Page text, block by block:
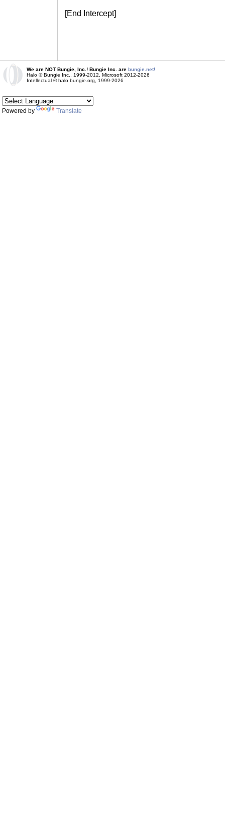
[End Intercept]
We are NOT Bungie, Inc.! Bungie Inc. are bungie.net!
Halo © Bungie Inc., 1999-2012, Microsoft 2012-2026
Intellectual © halo.bungie.org, 1999-2026
Powered by Translate